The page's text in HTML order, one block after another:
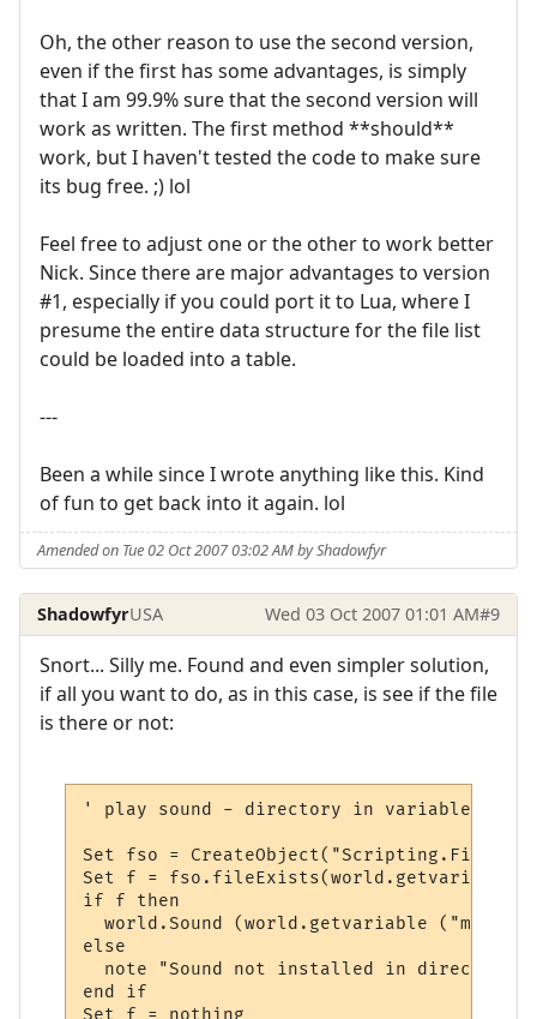
Oh, the other reason to use the second version,
even if the first has some advantages, is simply
that I am 99.9% sure that the second version will
work as written. The first method **should**
work, but I haven't tested the code to make sure
its bug free. ;) lol
Feel free to adjust one or the other to work better
Nick. Since there are major advantages to version
#1, especially if you could port it to Lua, where I
presume the entire data structure for the file list
could be loaded into a table.
---
Been a while since I wrote anything like this. Kind
of fun to get back into it again. lol
Amended on Tue 02 Oct 2007 03:02 AM by Shadowfyr
ShadowfyrUSA Wed 03 Oct 2007 01:01 AM#9
Snort... Silly me. Found and even simpler solution,
if all you want to do, as in this case, is see if the file
is there or not:
' play sound - directory in variable
Set fso =
Set f = fso.fileExists(world.getvariable
if f then
world.Sound (world.getvariable
else
note "Sound not installed in directory
end if
Set f = nothing